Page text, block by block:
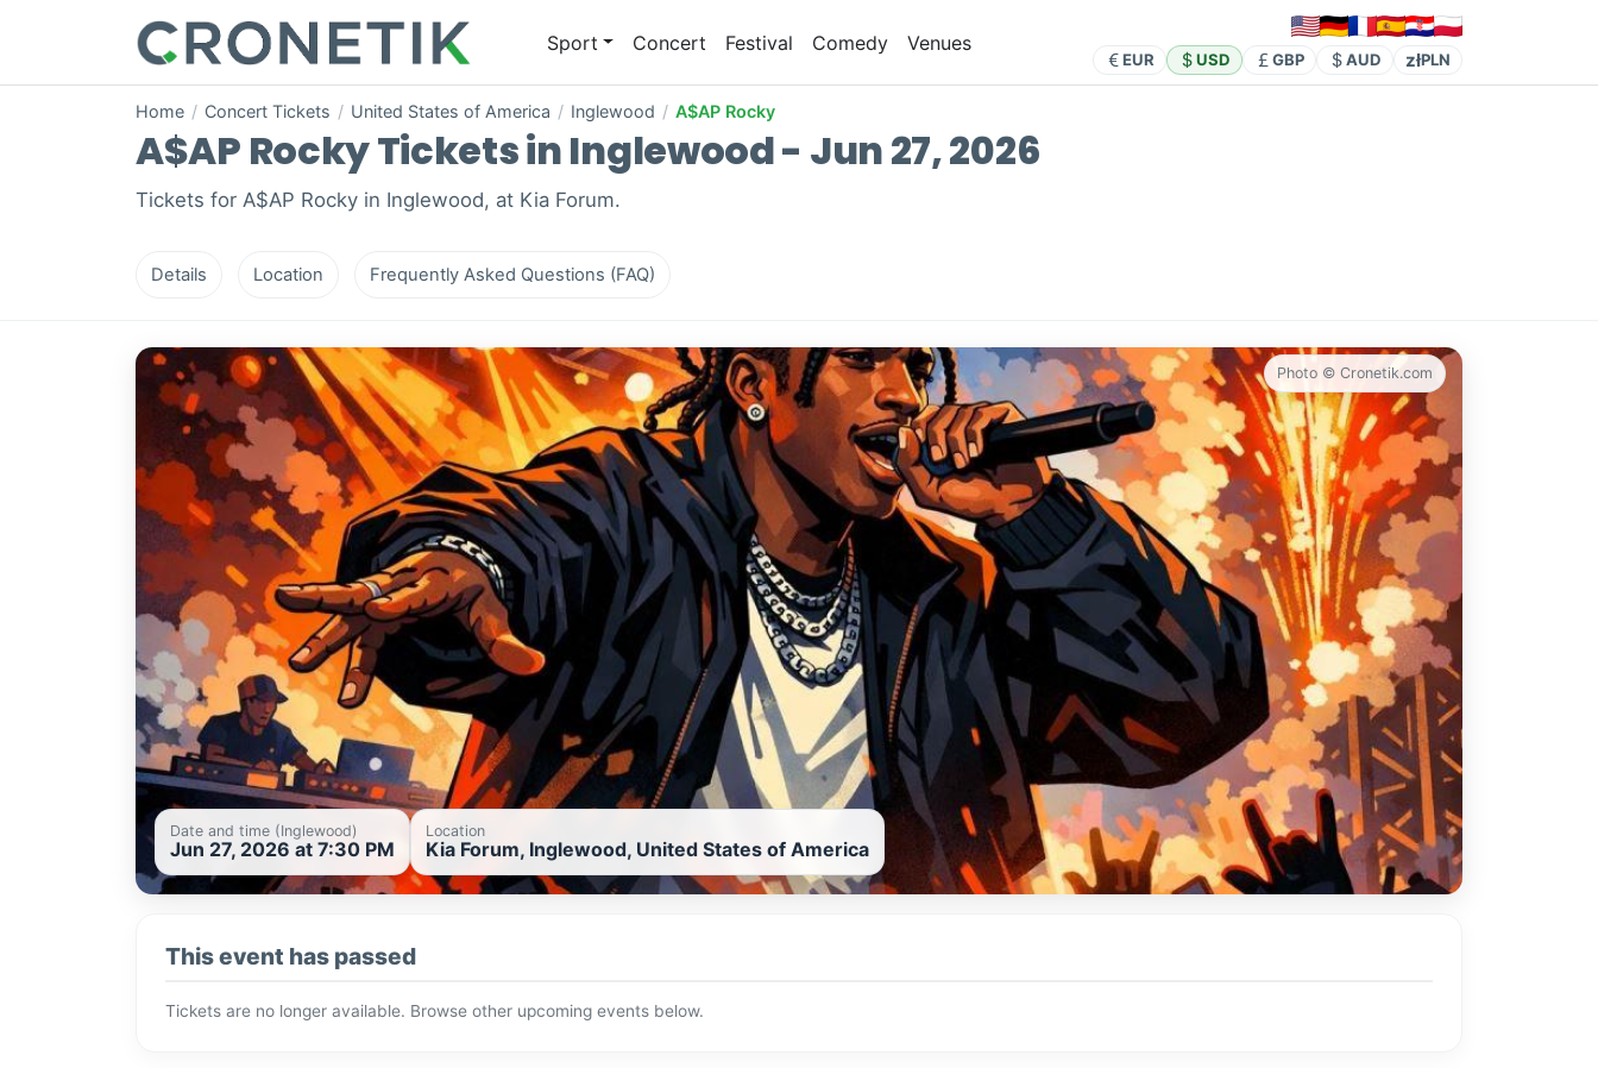
Sport Concert Festival Comedy Venues
EUR USD GBP AUD złPLN
Home / Concert Tickets / United States of America / Inglewood / A$AP Rocky
A$AP Rocky Tickets in Inglewood - Jun 27, 2026
Tickets for A$AP Rocky in Inglewood, at Kia Forum.
Details Location Frequently Asked Questions (FAQ)
Photo © Cronetik.com
Date and time (Inglewood)
Jun 27, 2026 at 7:30 PM
Location
Kia Forum, Inglewood, United States of America
This event has passed
Tickets are no longer available. Browse other upcoming events below.